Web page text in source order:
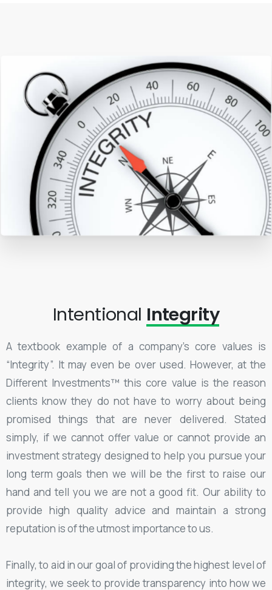
Intentional Integrity
A textbook example of a company’s core values is
“Integrity”. It may even be over used. However, at the
Different Investments™ this core value is the reason
clients know they do not have to worry about being
promised things that are never delivered. Stated
simply, if we cannot offer value or cannot provide an
investment strategy designed to help you pursue your
long term goals then we will be the first to raise our
hand and tell you we are not a good fit. Our ability to
provide high quality advice and maintain a strong
reputation is of the utmost importance to us.
Finally, to aid in our goal of providing the highest level of
integrity, we seek to provide transparency into how we